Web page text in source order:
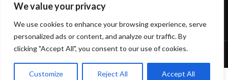
We value your privacy
We use cookies to enhance your browsing experience, serve
personalized ads or content, and analyze our traffic. By
clicking "Accept All", you consent to our use of cookies.
Customize Reject All Accept All
FOOTER MENU
Based on WoodMart 2024 WooCommerce Themes
0